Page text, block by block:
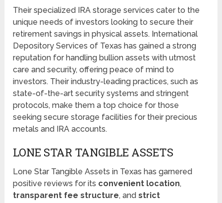
Their specialized IRA storage services cater to the
unique needs of investors looking to secure their
retirement savings in physical assets. International
Depository Services of Texas has gained a strong
reputation for handling bullion assets with utmost
care and security, offering peace of mind to
investors. Their industry-leading practices, such as
state-of-the-art security systems and stringent
protocols, make them a top choice for those
seeking secure storage facilities for their precious
metals and IRA accounts.
LONE STAR TANGIBLE ASSETS
Lone Star Tangible Assets in Texas has garnered
positive reviews for its convenient location,
transparent fee structure, andstrict